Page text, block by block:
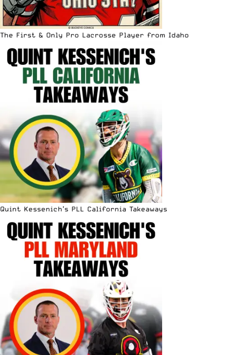
The First & Only Pro Lacrosse Player from Idaho
Quint Kessenich’s PLL California Takeaways